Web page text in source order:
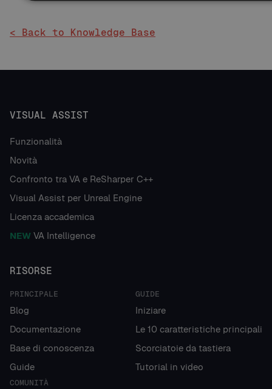
< Back to Knowledge Base
VISUAL ASSIST
Funzionalità
Novità
Confronto tra VA e ReSharper C++
Visual Assist per Unreal Engine
Licenza accademica
NEW VA Intelligence
RISORSE
PRINCIPALE
Blog
Documentazione
Base di conoscenza
Guide
GUIDE
Iniziare
Le 10 caratteristiche principali
Scorciatoie da tastiera
Tutorial in video
COMUNITÀ